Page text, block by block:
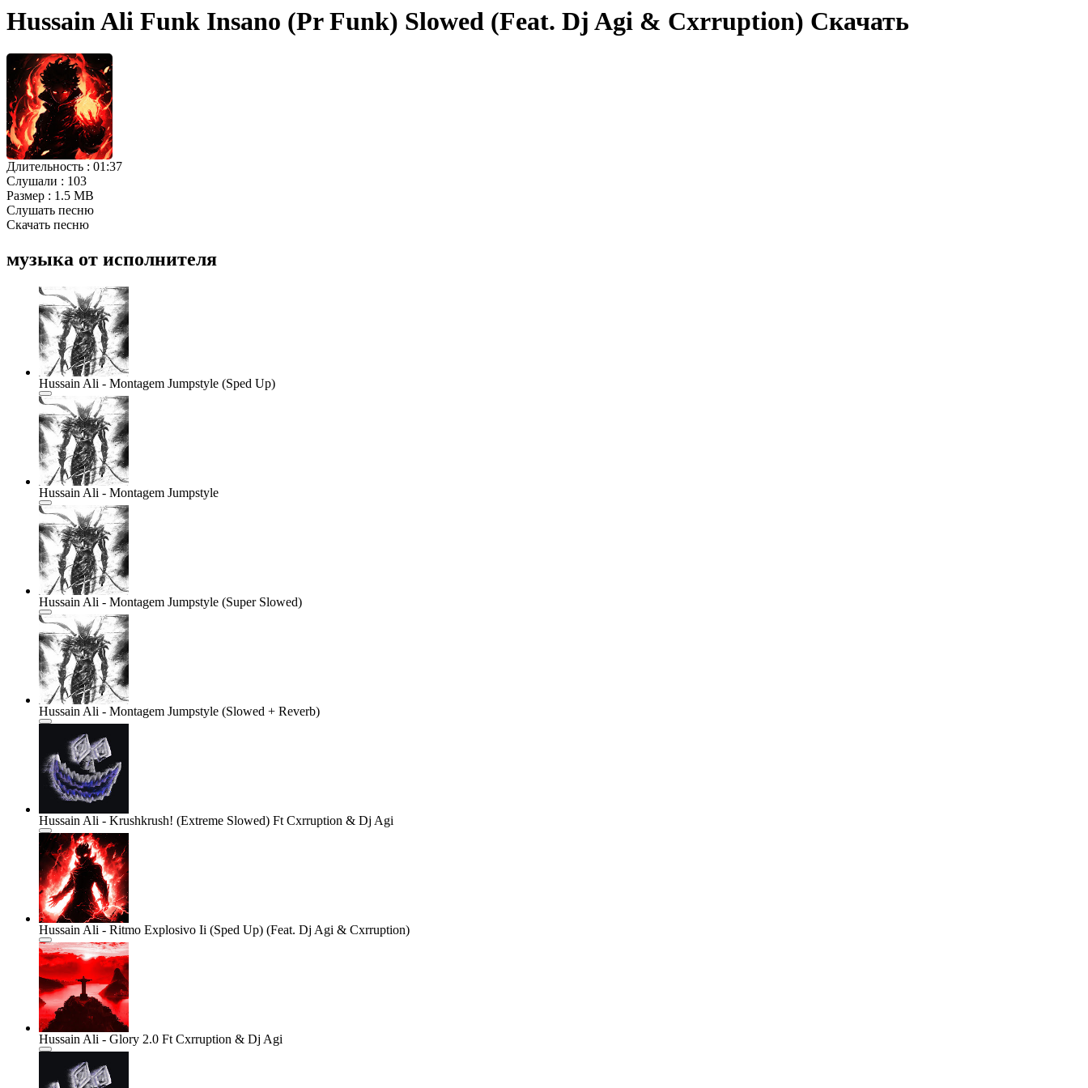
Hussain Ali Funk Insano (Pr Funk) Slowed (Feat. Dj Agi & Cxrruption) Скачать
Длительность : 01:37
Слушали : 103
Размер : 1.5 MB
Слушать песню
Скачать песню
музыка от исполнителя
Hussain Ali - Montagem Jumpstyle (Sped Up)
Hussain Ali - Montagem Jumpstyle
Hussain Ali - Montagem Jumpstyle (Super Slowed)
Hussain Ali - Montagem Jumpstyle (Slowed + Reverb)
Hussain Ali - Krushkrush! (Extreme Slowed) Ft Cxrruption & Dj Agi
Hussain Ali - Ritmo Explosivo Ii (Sped Up) (Feat. Dj Agi & Cxrruption)
Hussain Ali - Glory 2.0 Ft Cxrruption & Dj Agi